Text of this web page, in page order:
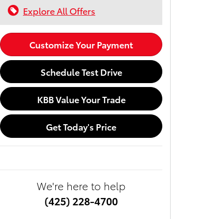
Explore All Offers
Customize Your Payment
Schedule Test Drive
KBB Value Your Trade
Get Today's Price
We're here to help
(425) 228-4700